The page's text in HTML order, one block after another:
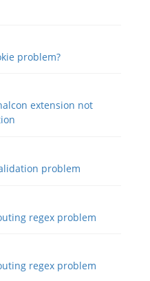
problem?
extension not
problem
regex problem
regex problem